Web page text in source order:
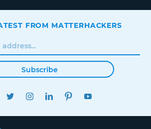
FROM MATTERHACKERS
Subscribe
FACEBOOKTWITTERINSTAGRAMLINKEDINPINTEREST